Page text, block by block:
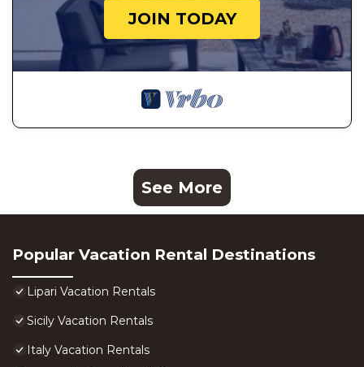
JOIN TODAY
See More
Popular Vacation Rental Destinations
Lipari Vacation Rentals
Sicily Vacation Rentals
Italy Vacation Rentals